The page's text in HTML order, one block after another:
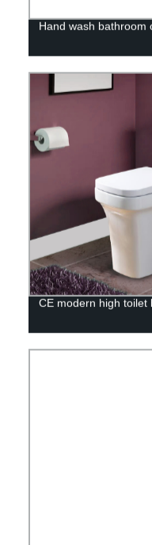
Hand wash bathroom
CE modern high toilet